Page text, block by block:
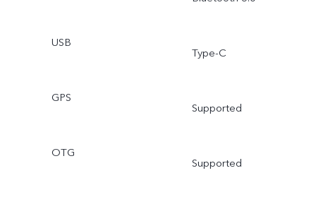
USB
Type-C
GPS
Supported
OTG
Supported